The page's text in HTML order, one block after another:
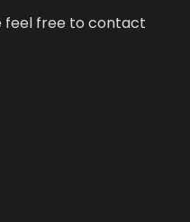
feel free to contact